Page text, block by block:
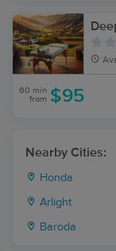
60 min
from $95
Nearby Cities:
Honda
Arlight
Baroda